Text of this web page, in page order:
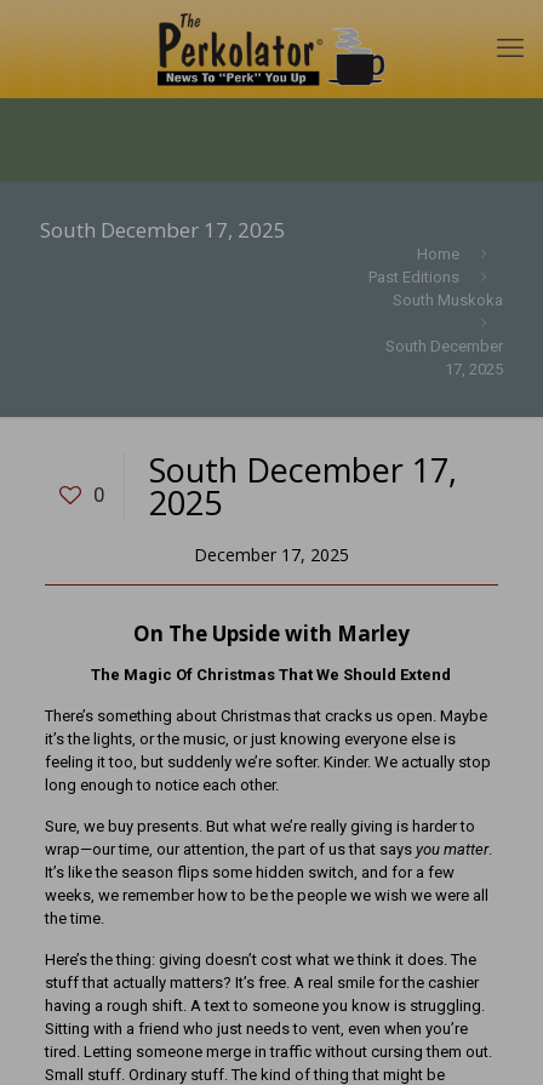
South December 17, 2025
Home
Past Editions
South Muskoka
South December
17, 2025
0
South December 17,
2025
December 17, 2025
On The Upside with Marley
The Magic Of Christmas That We Should Extend
There’s something about Christmas that cracks us open. Maybe
it’s the lights, or the music, or just knowing everyone else is
feeling it too, but suddenly we’re softer. Kinder. We actually stop
long enough to notice each other.
Sure, we buy presents. But what we’re really giving is harder to
wrap—our time, our attention, the part of us that says you matter.
It’s like the season flips some hidden switch, and for a few
weeks, we remember how to be the people we wish we were all
the time.
Here’s the thing: giving doesn’t cost what we think it does. The
stuff that actually matters? It’s free. A real smile for the cashier
having a rough shift. A text to someone you know is struggling.
Sitting with a friend who just needs to vent, even when you’re
tired. Letting someone merge in traffic without cursing them out.
Small stuff. Ordinary stuff. The kind of thing that might be